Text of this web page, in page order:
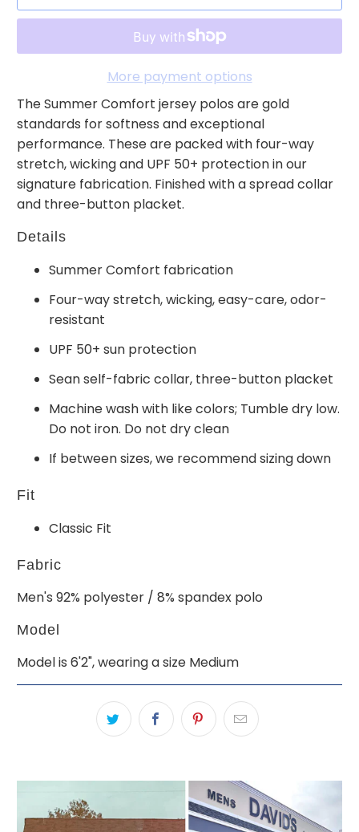
More payment options
The Summer Comfort jersey polos are gold
standards for softness and exceptional
performance. These are packed with four-way
stretch, wicking and UPF 50+ protection in our
signature fabrication. Finished with a spread collar
and three-button placket.
Details
Summer Comfort fabrication
Four-way stretch, wicking, easy-care, odor-
resistant
UPF 50+ sun protection
Sean self-fabric collar, three-button placket
Machine wash with like colors; Tumble dry low.
Do not iron. Do not dry clean
If between sizes, we recommend sizing down
Fit
Classic Fit
Fabric
Men's 92% polyester / 8% spandex polo
Model
Model is 6'2", wearing a size Medium